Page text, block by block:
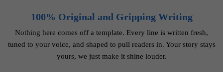
100% Original and Gripping Writing
Nothing here comes off a template. Every line is written fresh,
tuned to your voice, and shaped to pull readers in. Your story stays
yours, we just make it shine louder.